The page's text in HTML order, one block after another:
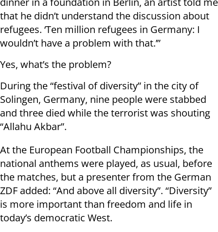
that he didn’t understand the discussion about
refugees. ‘Ten million refugees in Germany: I
wouldn’t have a problem with that.’”
Yes, what’s the problem?
During the “festival of diversity” in the city of
Solingen, Germany, nine people were stabbed
and three died while the terrorist was shouting
“Allahu Akbar”.
At the European Football Championships, the
national anthems were played, as usual, before
the matches, but a presenter from the German
ZDF added: “And above all diversity”. “Diversity”
is more important than freedom and life in
today’s democratic West.